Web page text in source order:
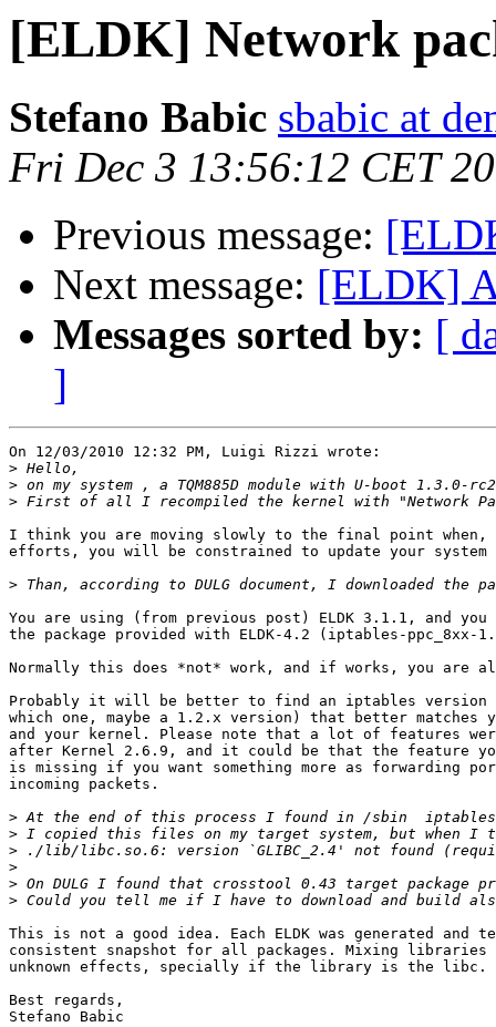
[ELDK] Network
Stefano Babic sbabic at
Fri Dec 3 13:56:12 CET
Previous message:
Next message: [ELDK]
Messages sorted by: [
]
On 12/03/2010 12:32 PM, Luigi Rizzi wrote:
>
>
>
I think you are moving slowly to the final point
efforts, you will be constrained to update your
>
You are using (from previous post) ELDK 3.1.1, and you
the package provided with ELDK-4.2 (iptables-ppc_8xx-
Normally this does *not* work, and if works, you are
Probably it will be better to find an iptables version
which one, maybe a 1.2.x version) that better matches
and your kernel. Please note that a lot of features
after Kernel 2.6.9, and it could be that the feature
is missing if you want something more as forwarding
incoming packets.
>
>
>
>
>
>
This is not a good idea. Each ELDK was generated and
consistent snapshot for all packages. Mixing libraries
unknown effects, specially if the library is the libc.
Best regards,
Stefano Babic